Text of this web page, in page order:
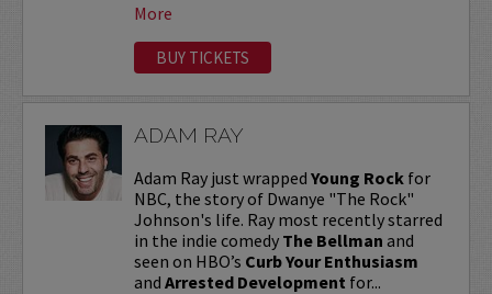
More
BUY TICKETS
ADAM RAY
Adam Ray just wrapped Young Rock for
NBC, the story of Dwanye "The Rock"
Johnson's life. Ray most recently starred
in the indie comedy The Bellman and
seen on HBO’s Curb Your Enthusiasm
and Arrested Development for...